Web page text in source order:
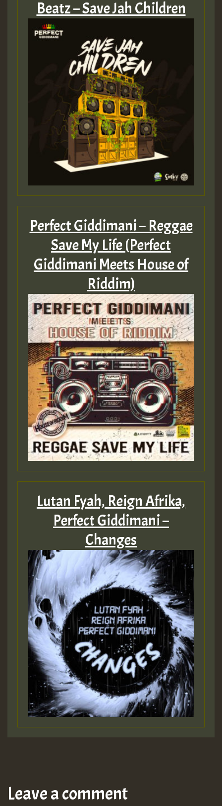
Beatz – Save Jah Children
Perfect Giddimani – Reggae
Save My Life (Perfect
Giddimani Meets House of
Riddim)
Lutan Fyah, Reign Afrika,
Perfect Giddimani –
Changes
Leave a comment